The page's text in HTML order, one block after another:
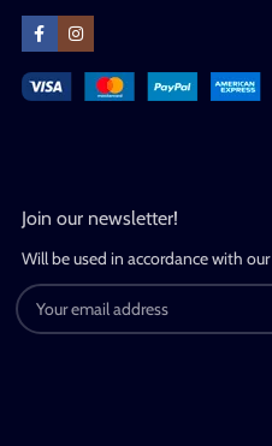
Join our newsletter!
Will be used in accordance with our